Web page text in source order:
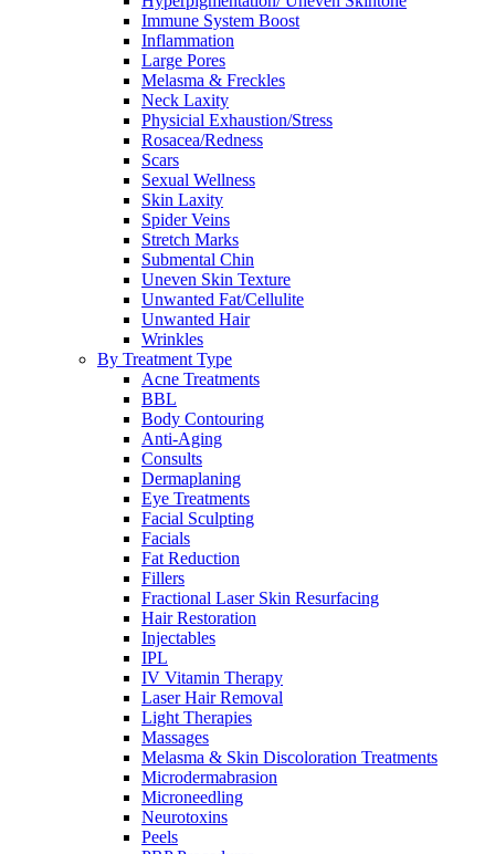
Immune System Boost
Inflammation
Large Pores
Melasma & Freckles
Neck Laxity
Physicial Exhaustion/Stress
Rosacea/Redness
Scars
Sexual Wellness
Skin Laxity
Spider Veins
Stretch Marks
Submental Chin
Uneven Skin Texture
Unwanted Fat/Cellulite
Unwanted Hair
Wrinkles
By Treatment Type
Acne Treatments
BBL
Body Contouring
Anti-Aging
Consults
Dermaplaning
Eye Treatments
Facial Sculpting
Facials
Fat Reduction
Fillers
Fractional Laser Skin Resurfacing
Hair Restoration
Injectables
IPL
IV Vitamin Therapy
Laser Hair Removal
Light Therapies
Massages
Melasma & Skin Discoloration Treatments
Microdermabrasion
Microneedling
Neurotoxins
Peels